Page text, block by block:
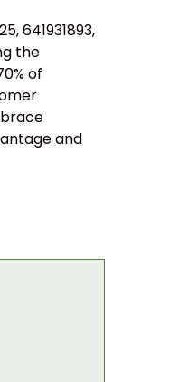
641931893,
the
of
and